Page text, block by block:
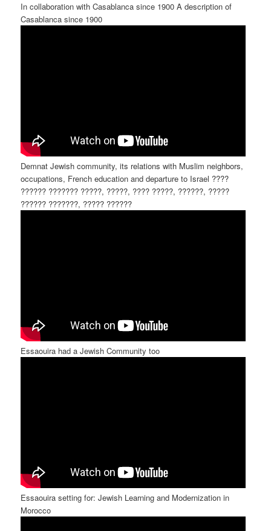
In collaboration with Casablanca since 1900 A description of
Casablanca since 1900
Demnat Jewish community, its relations with Muslim neighbors,
occupations, French education and departure to Israel ????
?????? ??????? ?????, ?????, ???? ?????, ??????, ?????
?????? ???????, ????? ??????
Essaouira had a Jewish Community too
Essaouira setting for: Jewish Learning and Modernization in
Morocco